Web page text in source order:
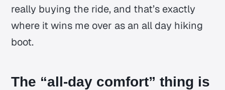
really buying the ride, and that’s exactly
where it wins me over as an all day hiking
boot.
The “all-day comfort” thing is